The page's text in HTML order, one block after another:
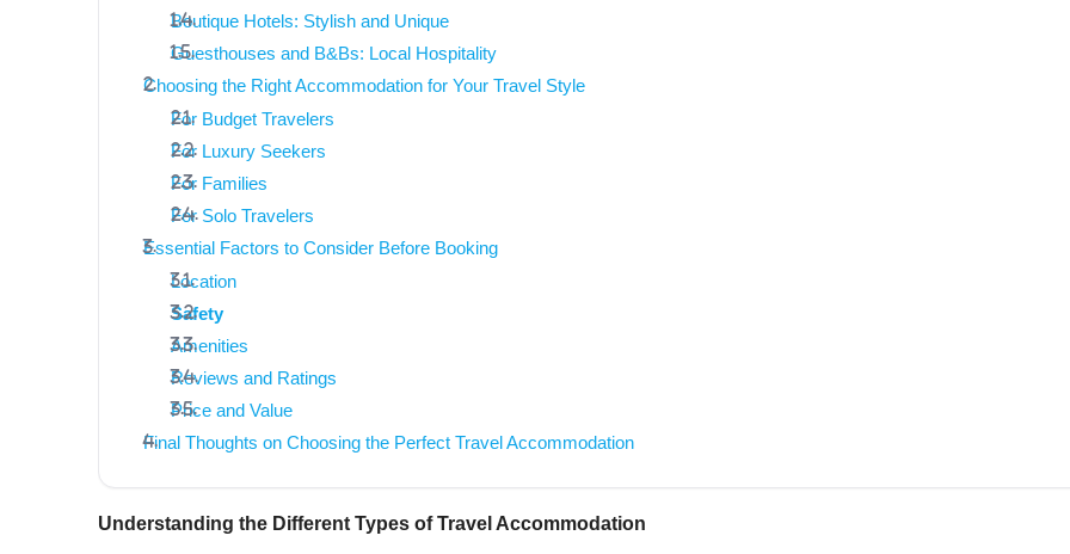
Boutique Hotels: Stylish and Unique
Guesthouses and B&Bs: Local Hospitality
Choosing the Right Accommodation for Your Travel Style
For Budget Travelers
For Luxury Seekers
For Families
For Solo Travelers
Essential Factors to Consider Before Booking
Location
Safety
Amenities
Reviews and Ratings
Price and Value
Final Thoughts on Choosing the Perfect Travel Accommodation
Understanding the Different Types of Travel Accommodation